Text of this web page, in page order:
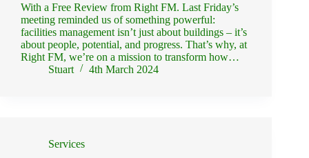
With a Free Review from Right FM. Last Friday’s
meeting reminded us of something powerful:
facilities management isn’t just about buildings – it’s
about people, potential, and progress. That’s why, at
Right FM, we’re on a mission to transform how…
Stuart
4th March 2024
Services